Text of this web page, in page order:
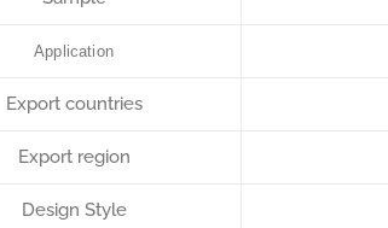
Application
Export countries
Export region
Design Style